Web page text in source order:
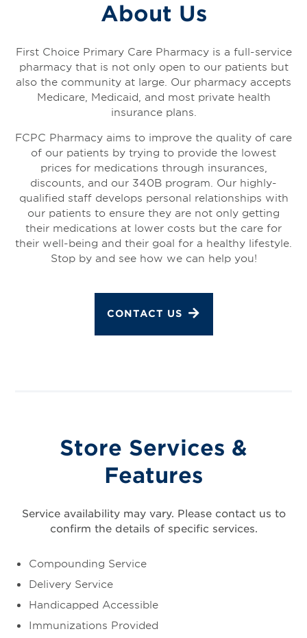
About Us
First Choice Primary Care Pharmacy is a full-service
pharmacy that is not only open to our patients but
also the community at large. Our pharmacy accepts
Medicare, Medicaid, and most private health
insurance plans.
FCPC Pharmacy aims to improve the quality of care
of our patients by trying to provide the lowest
prices for medications through insurances,
discounts, and our 340B program. Our highly-
qualified staff develops personal relationships with
our patients to ensure they are not only getting
their medications at lower costs but the care for
their well-being and their goal for a healthy lifestyle.
Stop by and see how we can help you!
CONTACT US
Store Services &
Features
Service availability may vary. Please contact us to
confirm the details of specific services.
Compounding Service
Delivery Service
Handicapped Accessible
Immunizations Provided